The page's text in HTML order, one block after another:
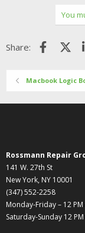
You
Share: X
Macbook Logic
Rossmann Repair
141 W. 27th St
New York, NY 10001
(347) 552-2258
Monday-Friday – 12 PM
Saturday-Sunday 12